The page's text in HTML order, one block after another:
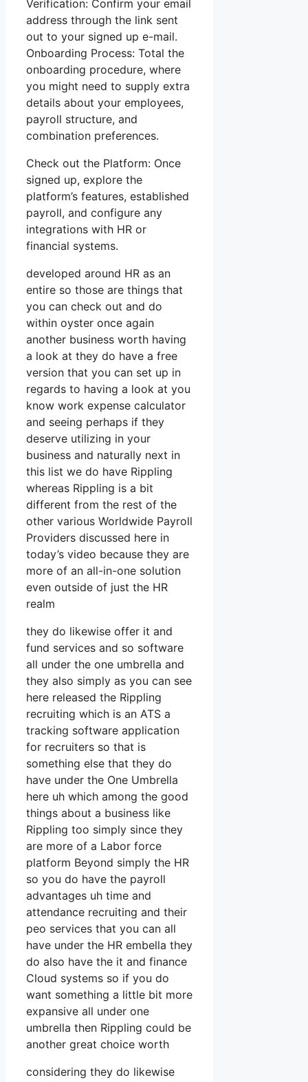
Verification: Confirm your email
address through the link sent
out to your signed up e-mail.
Onboarding Process: Total the
onboarding procedure, where
you might need to supply extra
details about your employees,
payroll structure, and
combination preferences.
Check out the Platform: Once
signed up, explore the
platform’s features, established
payroll, and configure any
integrations with HR or
financial systems.
developed around HR as an
entire so those are things that
you can check out and do
within oyster once again
another business worth having
a look at they do have a free
version that you can set up in
regards to having a look at you
know work expense calculator
and seeing perhaps if they
deserve utilizing in your
business and naturally next in
this list we do have Rippling
whereas Rippling is a bit
different from the rest of the
other various Worldwide Payroll
Providers discussed here in
today’s video because they are
more of an all-in-one solution
even outside of just the HR
realm
they do likewise offer it and
fund services and so software
all under the one umbrella and
they also simply as you can see
here released the Rippling
recruiting which is an ATS a
tracking software application
for recruiters so that is
something else that they do
have under the One Umbrella
here uh which among the good
things about a business like
Rippling too simply since they
are more of a Labor force
platform Beyond simply the HR
so you do have the payroll
advantages uh time and
attendance recruiting and their
peo services that you can all
have under the HR embella they
do also have the it and finance
Cloud systems so if you do
want something a little bit more
expansive all under one
umbrella then Rippling could be
another great choice worth
considering they do likewise